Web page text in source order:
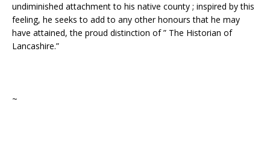
undiminished attachment to his native county ; inspired by this
feeling, he seeks to add to any other honours that he may
have attained, the proud distinction of ” The Historian of
Lancashire.”
~